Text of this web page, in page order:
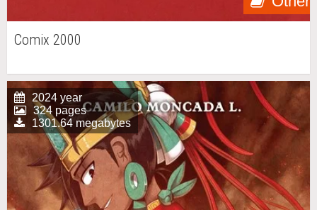
Comix 2000
2024 year
324 pages
1301.64 megabytes